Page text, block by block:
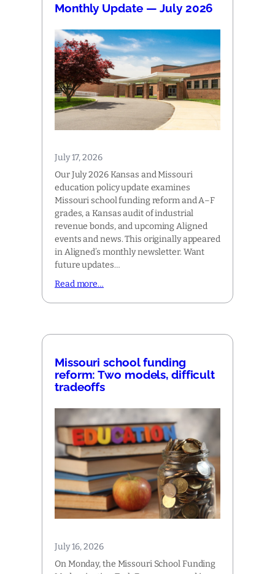
Monthly Update — July 2026
July 17, 2026
Our July 2026 Kansas and Missouri
education policy update examines
Missouri school funding reform and A–F
grades, a Kansas audit of industrial
revenue bonds, and upcoming Aligned
events and news. This originally appeared
in Aligned’s monthly newsletter. Want
future updates…
Read more…
Missouri school funding
reform: Two models, difficult
tradeoffs
July 16, 2026
On Monday, the Missouri School Funding